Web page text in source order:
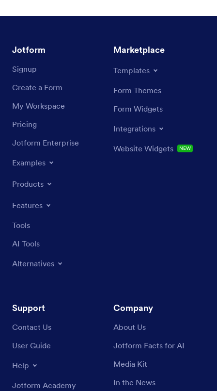
Jotform
Signup
Create a Form
My Workspace
Pricing
Jotform Enterprise
Examples
Products
Features
Tools
AI Tools
Alternatives
Marketplace
Templates
Form Themes
Form Widgets
Integrations
Website Widgets NEW
Support
Contact Us
User Guide
Help
Jotform Academy
Company
About Us
Jotform Facts for AI
Media Kit
In the News